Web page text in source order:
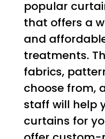
popular
that offers a
and
treatments.
fabrics,
choose from,
staff will help
curtains for